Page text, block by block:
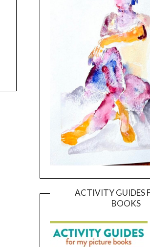
ACTIVITY GUIDES
BOOKS